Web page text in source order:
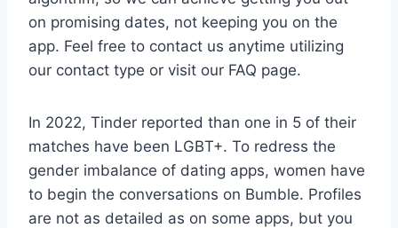
on promising dates, not keeping you on the
app. Feel free to contact us anytime utilizing
our contact type or visit our FAQ page.
In 2022, Tinder reported than one in 5 of their
matches have been LGBT+. To redress the
gender imbalance of dating apps, women have
to begin the conversations on Bumble. Profiles
are not as detailed as on some apps, but you